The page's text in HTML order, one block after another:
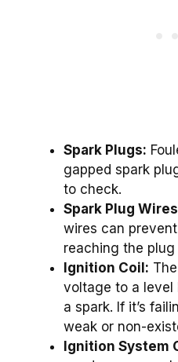
Spark Plugs:
gapped spark
to check.
Spark Plug
wires can
reaching the
Ignition Coil:
voltage to a level
a spark. If it’s
weak or non-
Ignition System